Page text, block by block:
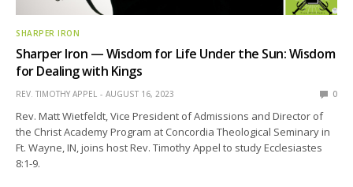
SHARPER IRON
Sharper Iron — Wisdom for Life Under the Sun: Wisdom
for Dealing with Kings
REV. TIMOTHY APPEL AUGUST 16, 2023 0
Rev. Matt Wietfeldt, Vice President of Admissions and Director of
the Christ Academy Program at Concordia Theological Seminary in
Ft. Wayne, IN, joins host Rev. Timothy Appel to study Ecclesiastes
8:1-9.